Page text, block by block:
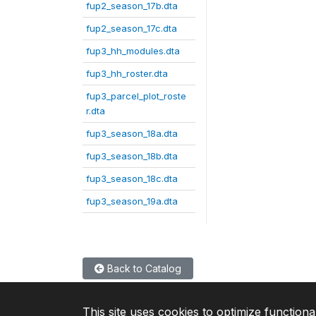
fup2_season_17b.dta
fup2_season_17c.dta
fup3_hh_modules.dta
fup3_hh_roster.dta
fup3_parcel_plot_roste
r.dta
fup3_season_18a.dta
fup3_season_18b.dta
fup3_season_18c.dta
fup3_season_19a.dta
Back to Catalog
This site uses cookies to optimize